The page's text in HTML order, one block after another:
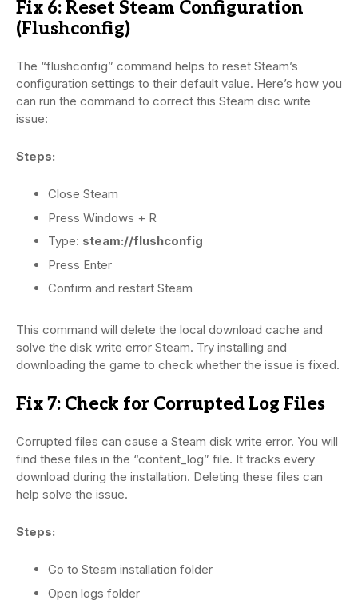
Fix 6: Reset Steam Configuration
(Flushconfig)
The “flushconfig” command helps to reset Steam’s
configuration settings to their default value. Here’s how you
can run the command to correct this Steam disc write
issue:
Steps:
Close Steam
Press Windows + R
Type: steam://flushconfig
Press Enter
Confirm and restart Steam
This command will delete the local download cache and
solve the disk write error Steam. Try installing and
downloading the game to check whether the issue is fixed.
Fix 7: Check for Corrupted Log Files
Corrupted files can cause a Steam disk write error. You will
find these files in the “content_log” file. It tracks every
download during the installation. Deleting these files can
help solve the issue.
Steps:
Go to Steam installation folder
Open logs folder